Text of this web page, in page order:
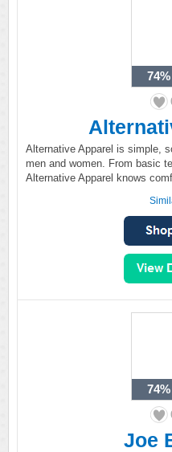
74%
Alternative Apparel is simple,
men and women. From basic
Alternative Apparel knows
74%
Joe